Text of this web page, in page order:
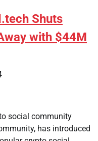
Shuts
with $44M
social community
has introduced